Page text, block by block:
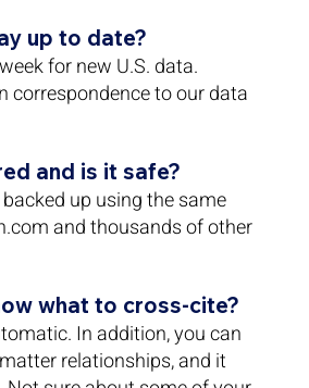
up to date?
for new U.S. data.
correspondence to our data
and is it safe?
up using the same
and thousands of other
what to cross-cite?
In addition, you can
relationships, and it